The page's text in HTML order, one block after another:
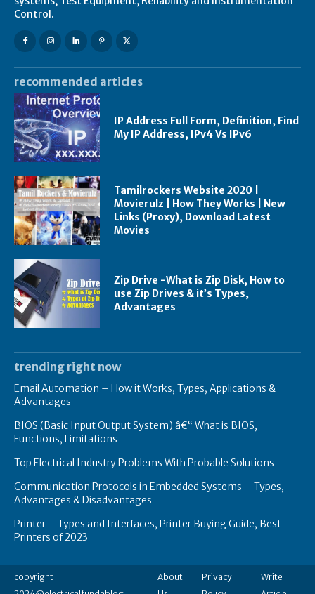
Control.
recommended articles
IP Address Full Form, Definition, Find
My IP Address, IPv4 Vs IPv6
Tamilrockers Website 2020 |
Movierulz | How They Works | New
Links (Proxy), Download Latest
Movies
Zip Drive -What is Zip Disk, How to
use Zip Drives & it’s Types,
Advantages
trending right now
Email Automation – How it Works, Types, Applications &
Advantages
BIOS (Basic Input Output System) â€“ What is BIOS,
Functions, Limitations
Top Electrical Industry Problems With Probable Solutions
Communication Protocols in Embedded Systems – Types,
Advantages & Disadvantages
Printer – Types and Interfaces, Printer Buying Guide, Best
Printers of 2023
copyright
About
Privacy
Write